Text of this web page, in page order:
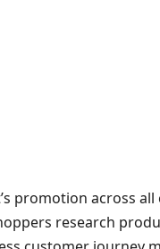
promotion across
research